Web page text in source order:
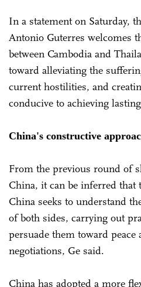
In a statement on Saturday,
Antonio Guterres welcomes
between Cambodia and
toward alleviating the
current hostilities, and
conducive to achieving
China's constructive
From the previous round of
China, it can be inferred
China seeks to understand
of both sides, carrying out
persuade them toward peace
negotiations, Ge said.
China has adopted a more